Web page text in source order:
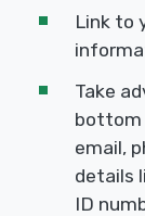
Link to
Take
bottom
email,
details
ID